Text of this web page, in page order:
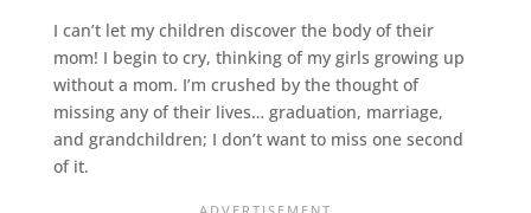
I can’t let my children discover the body of their
mom! I begin to cry, thinking of my girls growing up
without a mom. I’m crushed by the thought of
missing any of their lives… graduation, marriage,
and grandchildren; I don’t want to miss one second
of it.